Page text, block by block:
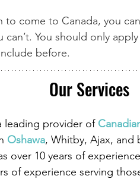
come to Canada, you
You should only
before.
Our Services
leading provider of
Oshawa, Whitby, Ajax, and
over 10 years of
of experience serving